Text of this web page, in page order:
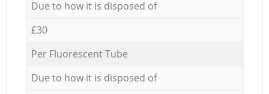
Due to how it is disposed of
£30
Per Fluorescent Tube
Due to how it is disposed of